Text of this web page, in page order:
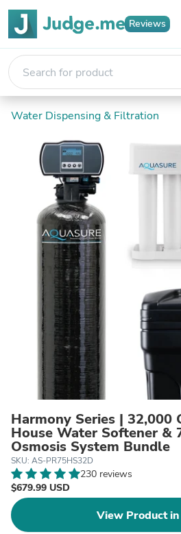
Reviews
Water Dispensing & Filtration
Harmony Series | 32,000
House Water Softener &
Osmosis System Bundle
SKU: AS-PR75HS32D
230 reviews
$679.99 USD
View Product